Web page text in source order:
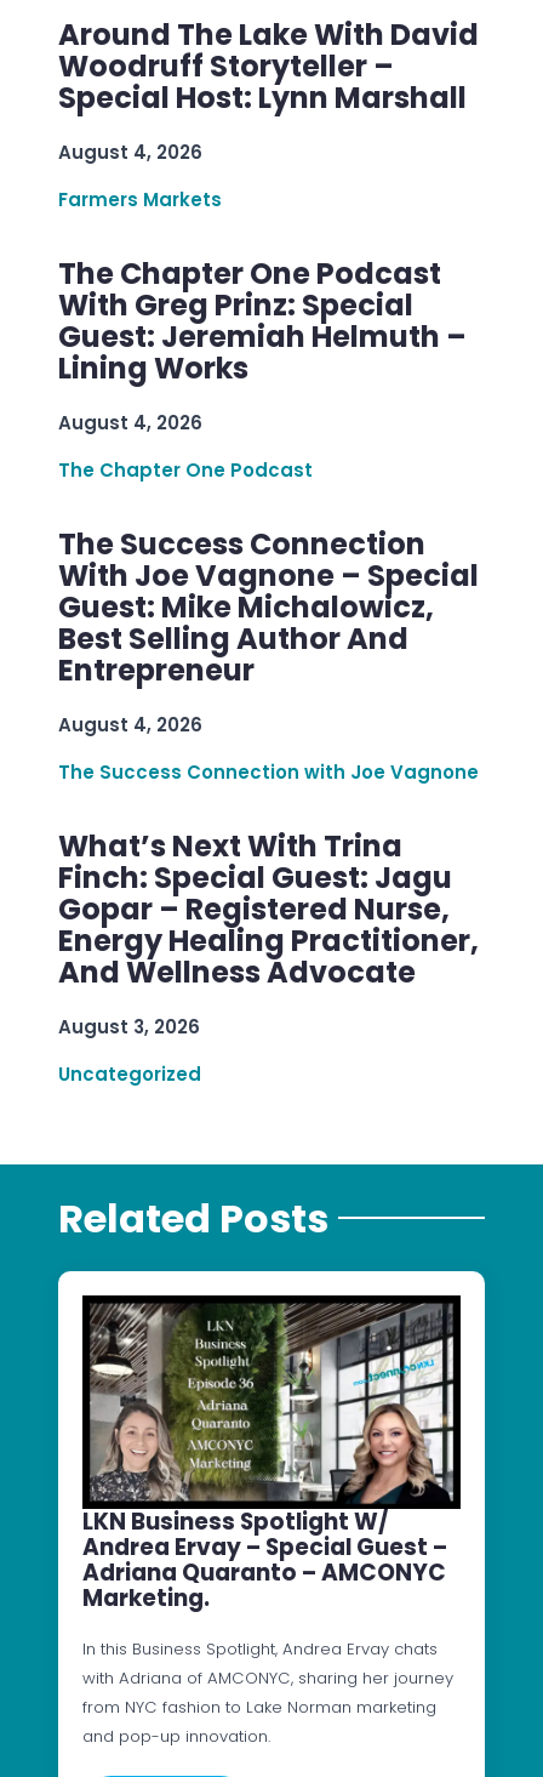
Around The Lake With David
Woodruff Storyteller –
Special Host: Lynn Marshall
August 4, 2026
Farmers Markets
The Chapter One Podcast
With Greg Prinz: Special
Guest: Jeremiah Helmuth –
Lining Works
August 4, 2026
The Chapter One Podcast
The Success Connection
With Joe Vagnone – Special
Guest: Mike Michalowicz,
Best Selling Author And
Entrepreneur
August 4, 2026
The Success Connection with Joe Vagnone
What’s Next With Trina
Finch: Special Guest: Jagu
Gopar – Registered Nurse,
Energy Healing Practitioner,
And Wellness Advocate
August 3, 2026
Uncategorized
Related Posts
LKN Business Spotlight W/
Andrea Ervay – Special Guest –
Adriana Quaranto – AMCONYC
Marketing.
In this Business Spotlight, Andrea Ervay chats
with Adriana of AMCONYC, sharing her journey
from NYC fashion to Lake Norman marketing
and pop-up innovation.